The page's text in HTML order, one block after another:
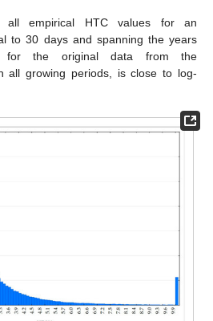
all empirical HTC values for an
to 30 days and spanning the years
for the original data from the
all growing periods, is close to log-